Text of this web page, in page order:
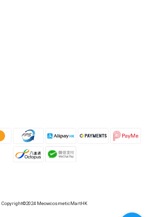
Copyright©2024 MeowcosmeticMartHK